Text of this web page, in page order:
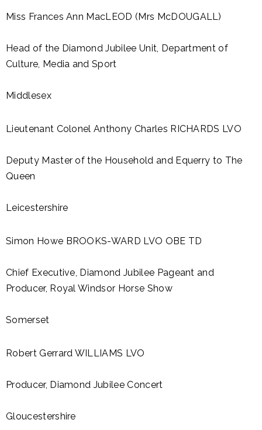
Miss Frances Ann MacLEOD (Mrs McDOUGALL)
Head of the Diamond Jubilee Unit, Department of
Culture, Media and Sport
Middlesex
Lieutenant Colonel Anthony Charles RICHARDS LVO
Deputy Master of the Household and Equerry to The
Queen
Leicestershire
Simon Howe BROOKS-WARD LVO OBE TD
Chief Executive, Diamond Jubilee Pageant and
Producer, Royal Windsor Horse Show
Somerset
Robert Gerrard WILLIAMS LVO
Producer, Diamond Jubilee Concert
Gloucestershire